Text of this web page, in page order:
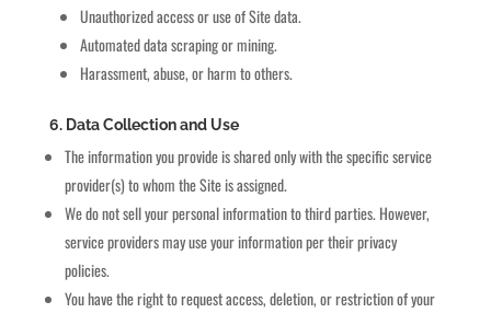
Unauthorized access or use of Site data.
Automated data scraping or mining.
Harassment, abuse, or harm to others.
6. Data Collection and Use
The information you provide is shared only with the specific service
provider(s) to whom the Site is assigned.
We do not sell your personal information to third parties. However,
service providers may use your information per their privacy
policies.
You have the right to request access, deletion, or restriction of your